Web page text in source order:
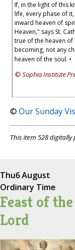
If, in the light of this
life, every phase of
inward heaven of
Heaven," says St.
true of the heaven
becoming, not any
heaven of the soul. •
© Sophia Institute
© Our Sunday
This item 528
Thu6 August
Ordinary Time
Feast of
Lord